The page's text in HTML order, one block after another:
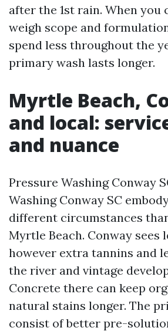
after the 1st rain. When you
weigh scope and
spend less throughout the
primary wash lasts longer.
Myrtle Beach,
and local:
and nuance
Pressure Washing Conway
Washing Conway SC
different circumstances
Myrtle Beach. Conway sees
however extra tannins and
the river and vintage
Concrete there can keep
natural stains longer. The
consist of better pre-